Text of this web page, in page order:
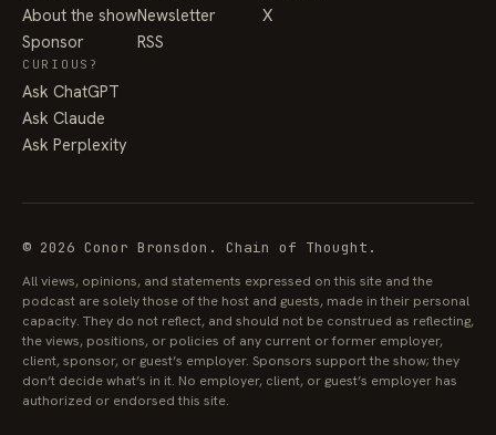
About the show
Sponsor
Newsletter
RSS
X
CURIOUS?
Ask ChatGPT
Ask Claude
Ask Perplexity
© 2026 Conor Bronsdon. Chain of Thought.
All views, opinions, and statements expressed on this site and the
podcast are solely those of the host and guests, made in their personal
capacity. They do not reflect, and should not be construed as reflecting,
the views, positions, or policies of any current or former employer,
client, sponsor, or guest’s employer. Sponsors support the show; they
don’t decide what’s in it. No employer, client, or guest’s employer has
authorized or endorsed this site.